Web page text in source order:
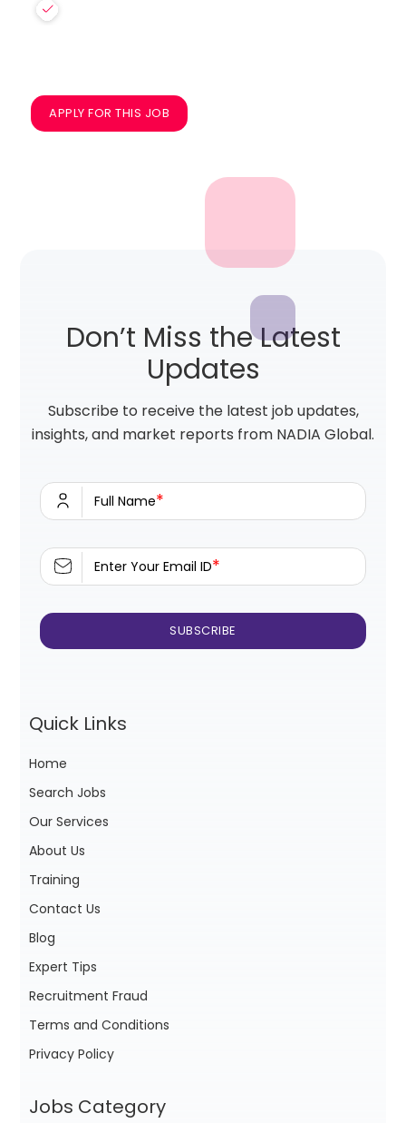
APPLY FOR THIS JOB
Don’t Miss the Latest
Updates
Subscribe to receive the latest job updates,
insights, and market reports from NADIA Global.
Full Name*
Enter Your Email ID*
Quick Links
Home
Search Jobs
Our Services
About Us
Training
Contact Us
Blog
Expert Tips
Recruitment Fraud
Terms and Conditions
Privacy Policy
Jobs Category